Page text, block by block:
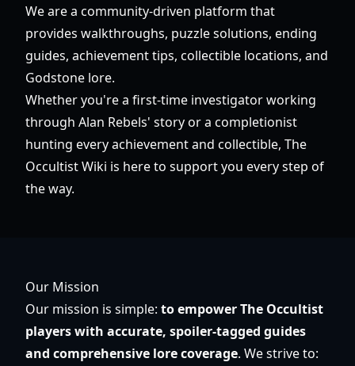
We are a community-driven platform that
provides walkthroughs, puzzle solutions, ending
guides, achievement tips, collectible locations, and
Godstone lore.
Whether you're a first-time investigator working
through Alan Rebels' story or a completionist
hunting every achievement and collectible, The
Occultist Wiki is here to support you every step of
the way.
Our Mission
Our mission is simple: to empower The Occultist
players with accurate, spoiler-tagged guides
and comprehensive lore coverage. We strive to: